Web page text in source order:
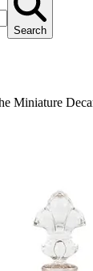
Search
Miniature